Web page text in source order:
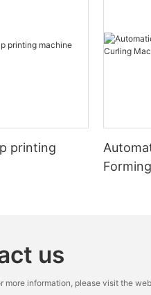
printing
us
information, please visit the